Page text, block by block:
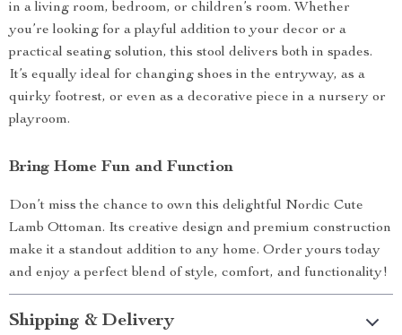
in a living room, bedroom, or children’s room. Whether
you’re looking for a playful addition to your decor or a
practical seating solution, this stool delivers both in spades.
It’s equally ideal for changing shoes in the entryway, as a
quirky footrest, or even as a decorative piece in a nursery or
playroom.
Bring Home Fun and Function
Don’t miss the chance to own this delightful Nordic Cute
Lamb Ottoman. Its creative design and premium construction
make it a standout addition to any home. Order yours today
and enjoy a perfect blend of style, comfort, and functionality!
Shipping & Delivery